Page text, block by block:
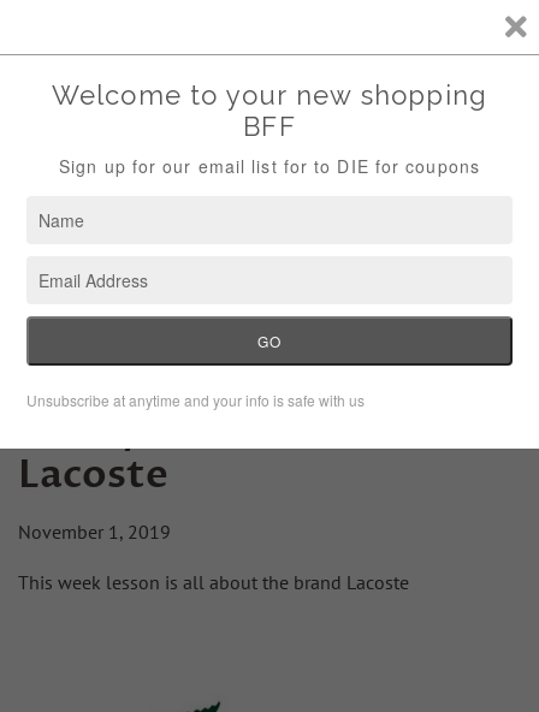
Menu Cart
Lacoste
November 1, 2019
This week lesson is all about the brand Lacoste